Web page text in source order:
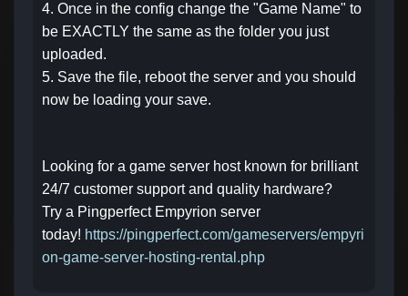
4. Once in the config change the "Game Name" to
be EXACTLY the same as the folder you just
uploaded.
5. Save the file, reboot the server and you should
now be loading your save.
Looking for a game server host known for brilliant
24/7 customer support and quality hardware?
Try a Pingperfect Empyrion server
today! https://pingperfect.com/gameservers/empyri
on-game-server-hosting-rental.php